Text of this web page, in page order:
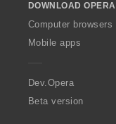
w
O
p
a
DOWNLOAD OPERA
Computer browsers
Mobile apps
Dev.Opera
Beta version